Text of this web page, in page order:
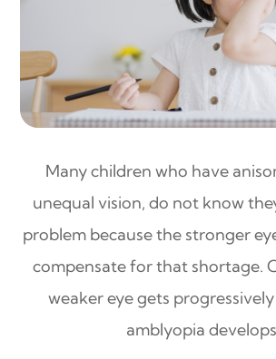
Many children who have
unequal vision, do not know
problem because the stronger
compensate for that shortage.
weaker eye gets
amblyopia